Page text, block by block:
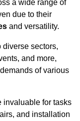
a wide range of
due to their
and versatility.
diverse sectors,
and more,
of various
invaluable for tasks
and installation